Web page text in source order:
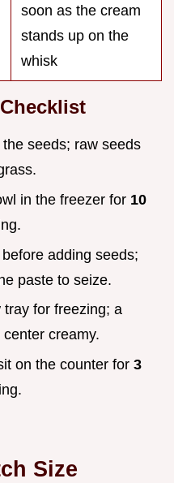
soon as the cream
stands up on the
whisk
seeds; raw seeds
in the freezer for 10
adding seeds;
paste to seize.
for freezing; a
creamy.
on the counter for 3
Size